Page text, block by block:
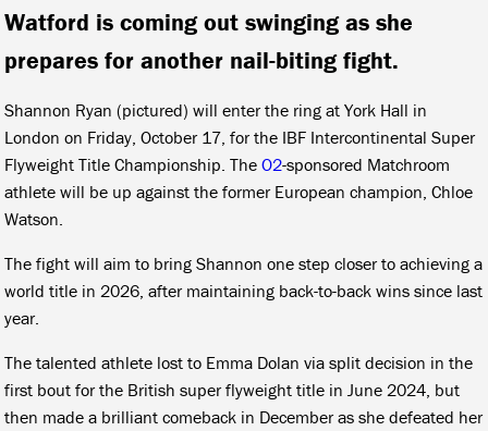
Watford is coming out swinging as she
prepares for another nail-biting fight.
Shannon Ryan (pictured) will enter the ring at York Hall in
London on Friday, October 17, for the IBF Intercontinental Super
Flyweight Title Championship. TheO2-sponsored Matchroom
athlete will be up against the former European champion, Chloe
Watson.
The fight will aim to bring Shannon one step closer to achieving a
world title in 2026, after maintaining back-to-back wins since last
year.
The talented athlete lost to Emma Dolan via split decision in the
first bout for the British super flyweight title in June 2024, but
then made a brilliant comeback in December as she defeated her